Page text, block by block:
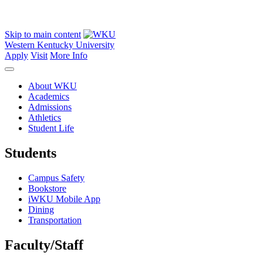
Skip to main content
Western Kentucky University
Apply Visit More Info
About WKU
Academics
Admissions
Athletics
Student Life
Students
Campus Safety
Bookstore
iWKU Mobile App
Dining
Transportation
Faculty/Staff